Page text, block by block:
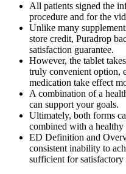
All patients signed the
procedure and for the
Unlike many
store credit, Puradrop
satisfaction guarantee.
However, the tablet
truly convenient option,
medication take effect
A combination of a
can support your goals.
Ultimately, both forms
combined with a healthy
ED Definition and
consistent inability to
sufficient for satisfactory